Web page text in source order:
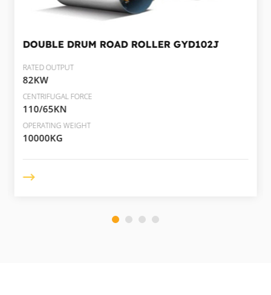
DOUBLE DRUM ROAD ROLLERGYD102J
RATED OUTPUT
82KW
CENTRIFUGAL FORCE
110/65KN
OPERATING WEIGHT
10000KG